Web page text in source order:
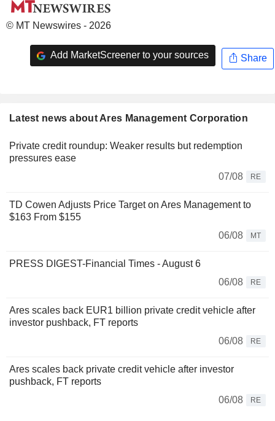
© MT Newswires - 2026
Add MarketScreener to your sources Share
Latest news about Ares Management Corporation
Private credit roundup: Weaker results but redemption
pressures ease
07/08
RE
TD Cowen Adjusts Price Target on Ares Management to
$163 From $155
06/08
MT
PRESS DIGEST-Financial Times - August 6
06/08
RE
Ares scales back EUR1 billion private credit vehicle after
investor pushback, FT reports
06/08
RE
Ares scales back private credit vehicle after investor
pushback, FT reports
06/08
RE